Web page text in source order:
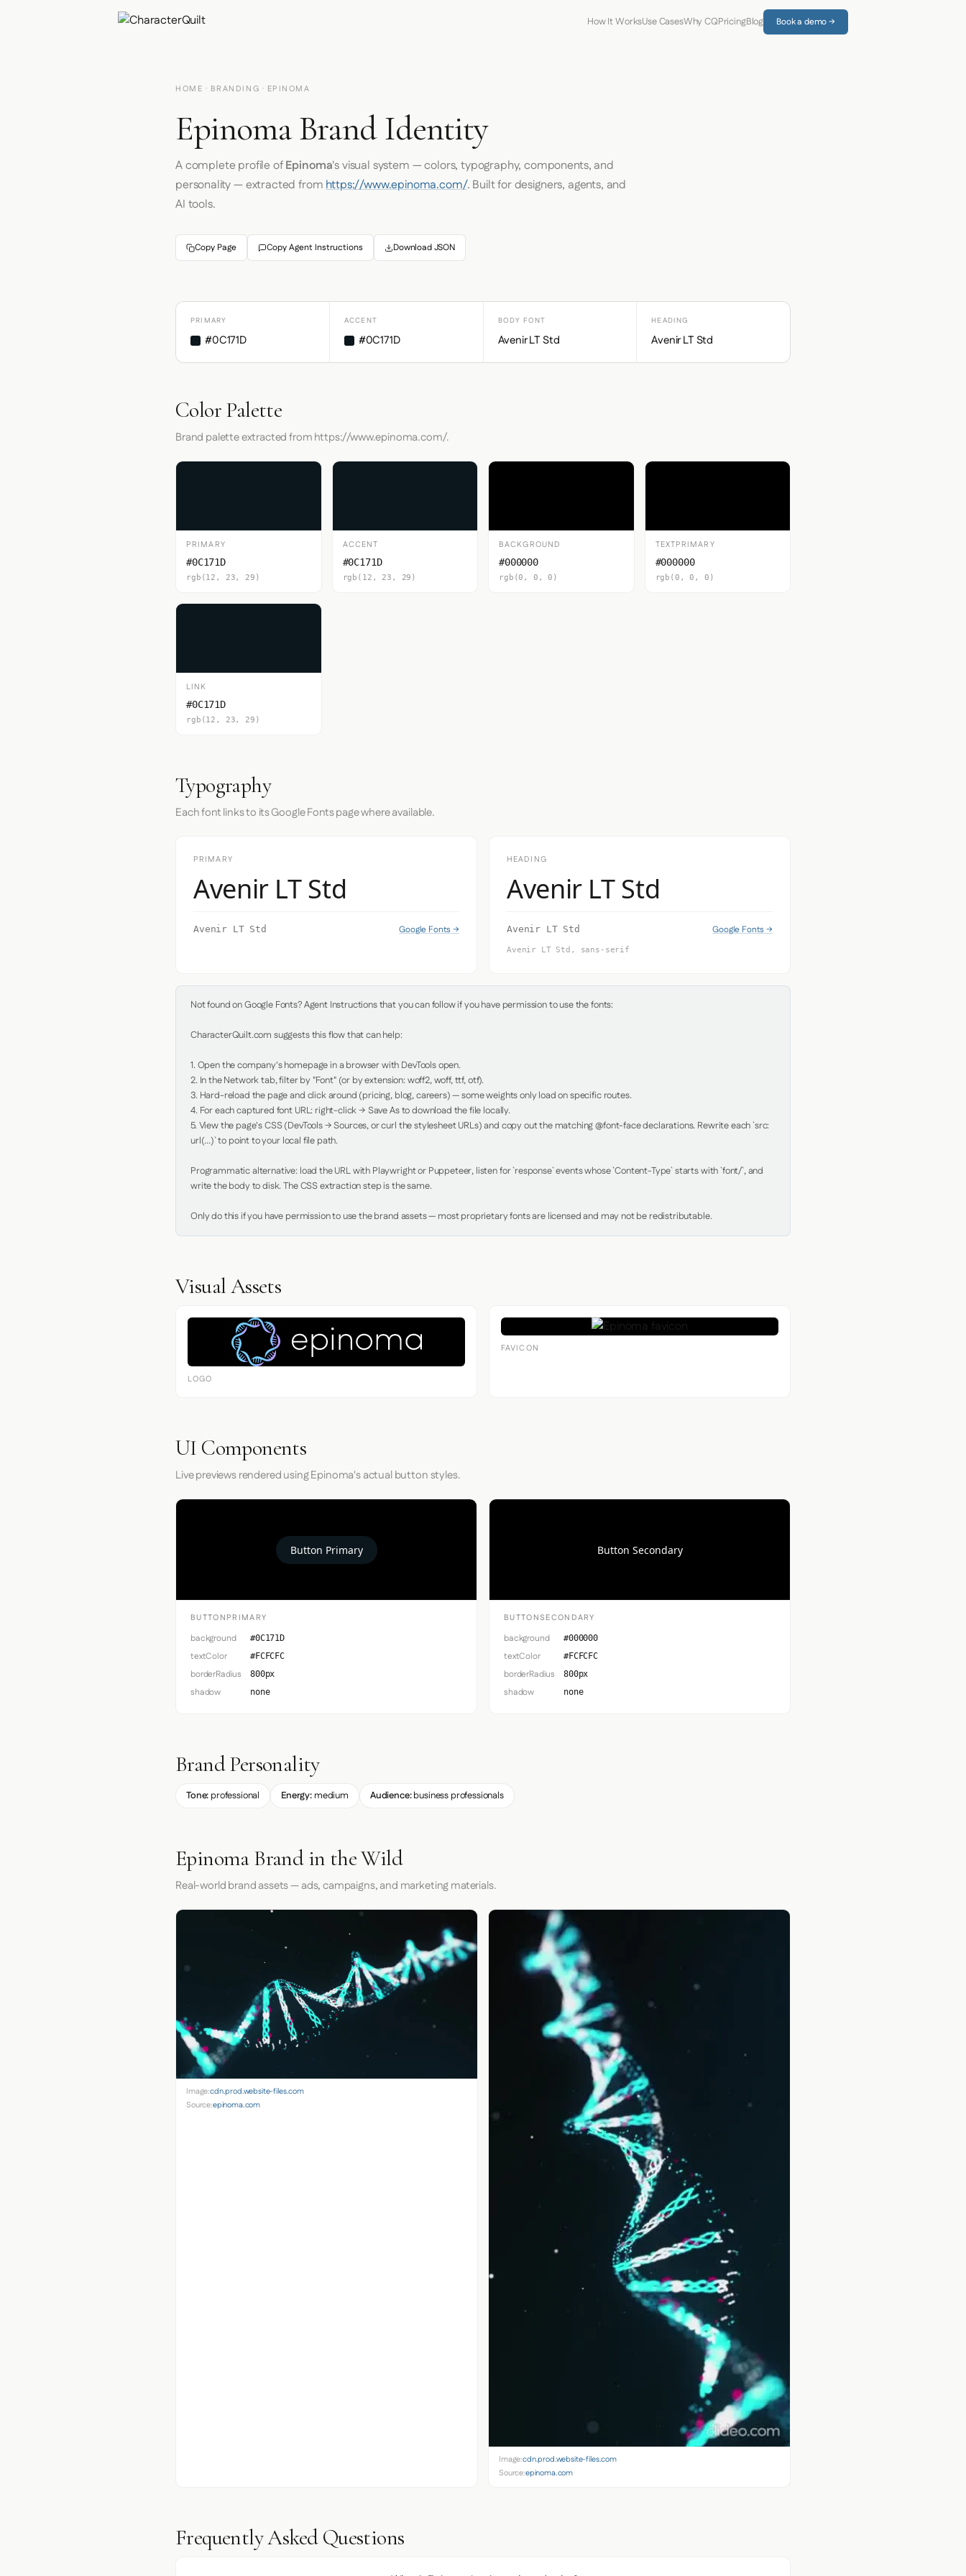
How It WorksUse CasesWhy CQPricingBlog Book a demo →
HOME · BRANDING · EPINOMA
Epinoma Brand Identity
A complete profile ofEpinoma's visual system — colors, typography, components, and
personality — extracted fromhttps://www.epinoma.com/. Built for designers, agents, and
AI tools.
Copy Page Copy Agent Instructions Download JSON
PRIMARY
#0C171D
ACCENT
#0C171D
BODY FONT
Avenir LT Std
HEADING
Avenir LT Std
Color Palette
Brand palette extracted from https://www.epinoma.com/.
PRIMARY
#0C171D
rgb(12, 23, 29)
ACCENT
#0C171D
rgb(12, 23, 29)
BACKGROUND
#000000
rgb(0, 0, 0)
TEXTPRIMARY
#000000
rgb(0, 0, 0)
LINK
#0C171D
rgb(12, 23, 29)
Typography
Each font links to its Google Fonts page where available.
PRIMARY
Avenir LT Std
Avenir LT Std Google Fonts →
HEADING
Avenir LT Std
Avenir LT Std Google Fonts →
Avenir LT Std, sans-serif
Not found on Google Fonts? Agent Instructions that you can follow if you have permission to use the fonts:
CharacterQuilt.com suggests this flow that can help:
1. Open the company's homepage in a browser with DevTools open.
2. In the Network tab, filter by "Font" (or by extension: woff2, woff, ttf, otf).
3. Hard-reload the page and click around (pricing, blog, careers) — some weights only load on specific routes.
4. For each captured font URL: right-click → Save As to download the file locally.
5. View the page's CSS (DevTools → Sources, or curl the stylesheet URLs) and copy out the matching @font-face declarations. Rewrite each `src:
url(...)` to point to your local file path.
Programmatic alternative: load the URL with Playwright or Puppeteer, listen for `response` events whose `Content-Type` starts with `font/`, and
write the body to disk. The CSS extraction step is the same.
Only do this if you have permission to use the brand assets — most proprietary fonts are licensed and may not be redistributable.
Visual Assets
LOGO
FAVICON
UI Components
Live previews rendered using Epinoma's actual button styles.
Button Primary
BUTTONPRIMARY
background #0C171D
textColor #FCFCFC
borderRadius 800px
shadow none
Button Secondary
BUTTONSECONDARY
background #000000
textColor #FCFCFC
borderRadius 800px
shadow none
Brand Personality
Tone: professional Energy: medium Audience:business professionals
Epinoma Brand in the Wild
Real-world brand assets — ads, campaigns, and marketing materials.
Image:cdn.prod.website-files.com
Source:epinoma.com
Image:cdn.prod.website-files.com
Source:epinoma.com
Frequently Asked Questions